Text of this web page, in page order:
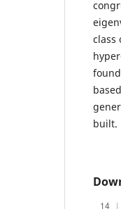
class
built.